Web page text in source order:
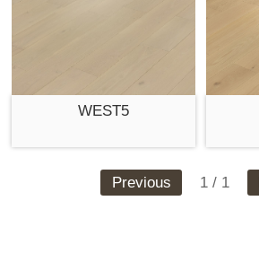
WEST5
Previous 1 / 1